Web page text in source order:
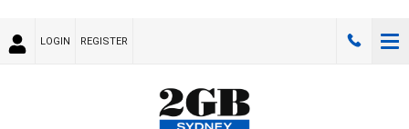
LOGIN REGISTER